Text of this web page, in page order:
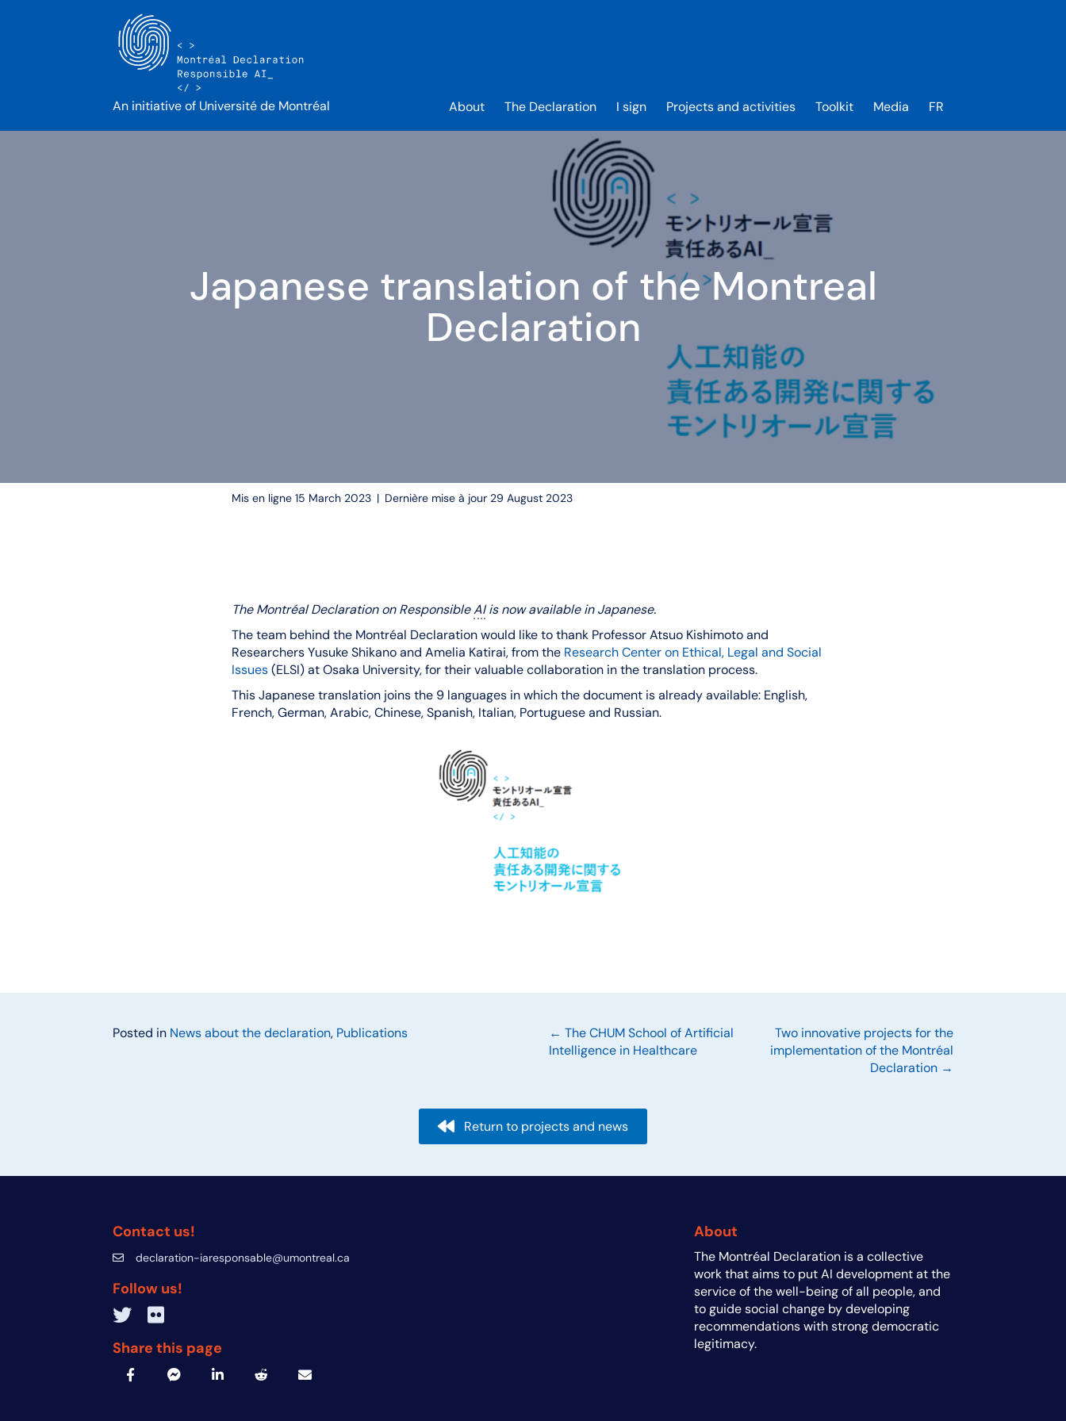
An initiative of Université de Montréal About The Declaration I sign Projects and activities Toolkit Media FR
Japanese translation of the Montreal
Declaration
Mis en ligne 15 March 2023 | Dernière mise à jour 29 August 2023
The Montréal Declaration on ResponsibleAIis now available in Japanese.
The team behind the Montréal Declaration would like to thank Professor Atsuo Kishimoto and
Researchers Yusuke Shikano and Amelia Katirai, from the Research Center on Ethical, Legal and Social
Issues(ELSI) at Osaka University, for their valuable collaboration in the translation process.
This Japanese translation joins the 9 languages in which the document is already available: English,
French, German, Arabic, Chinese, Spanish, Italian, Portuguese and Russian.
Posted in News about the declaration, Publications
Posts
← The CHUM School of Artificial
Intelligence in Healthcare
Two innovative projects for the
implementation of the Montréal
Declaration →
Return to projects and news
Contact us!
declaration-iaresponsable@umontreal.ca
declaration-iaresponsable@umontreal.ca
Follow us!
Twitter inven_T
Flickr IA Responsable
Share this page
About
The Montréal Declaration is a collective
work that aims to put AI development at the
service of the well-being of all people, and
to guide social change by developing
recommendations with strong democratic
legitimacy.